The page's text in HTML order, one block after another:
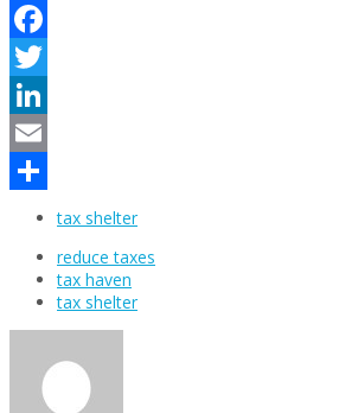
Facebook
Twitter
LinkedIn
Email
tax shelter
reduce taxes
tax haven
tax shelter